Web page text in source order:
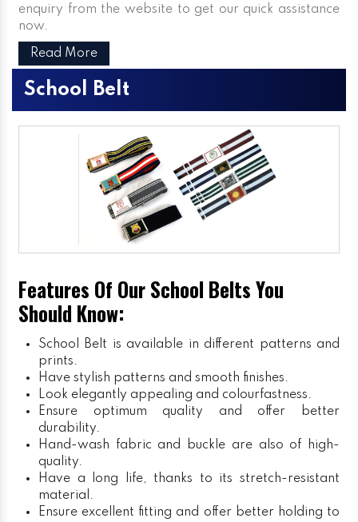
enquiry from the website to get our quick assistance
now.
Read More
School Belt
Features Of Our School Belts You
Should Know:
School Belt is available in different patterns and
prints.
Have stylish patterns and smooth finishes.
Look elegantly appealing and colourfastness.
Ensure optimum quality and offer better
durability.
Hand-wash fabric and buckle are also of high-
quality.
Have a long life, thanks to its stretch-resistant
material.
Ensure excellent fitting and offer better holding to